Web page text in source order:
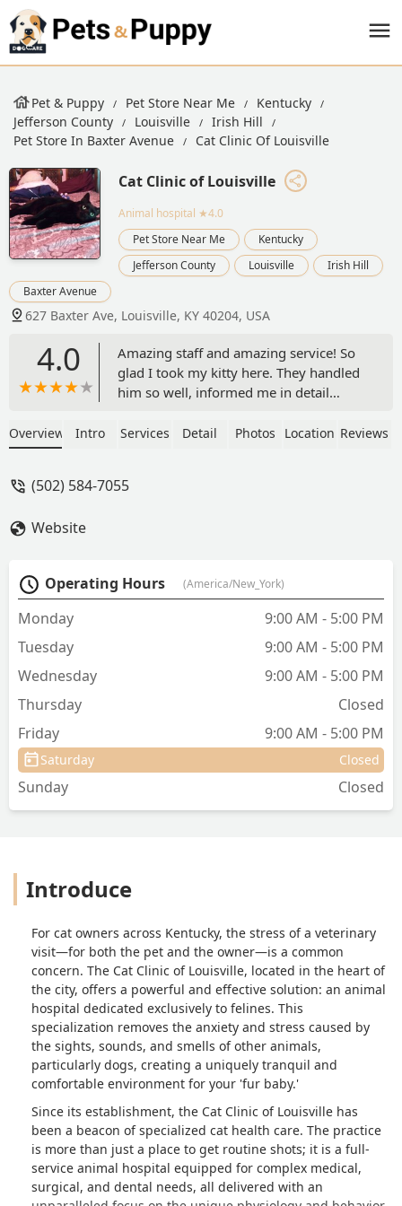
Pet & Puppy Pet Store Near Me
Kentucky
Jefferson County
Louisville
Irish Hill
Pet Store In Baxter Avenue
Cat Clinic Of Louisville
Cat Clinic of Louisville
Animal hospital ★4.0
Pet Store Near Me
Kentucky
Jefferson County
Louisville
Irish Hill
Baxter Avenue
627 Baxter Ave, Louisville, KY 40204, USA
4.0
Amazing staff and amazing service! So
glad I took my kitty here. They handled
him so well, informed me in detail
at home, and were so kind every step of
We'll be back soon! Thank you. - Mela K
Overview Intro Services Detail Photos Location Reviews
(502) 584-7055
Website
Operating Hours (America/New_York)
Monday
9:00 AM - 5:00 PM
Tuesday
9:00 AM - 5:00 PM
Wednesday
9:00 AM - 5:00 PM
Thursday
Closed
Friday
9:00 AM - 5:00 PM
Saturday Closed
Sunday Closed
Introduce
For cat owners across Kentucky, the stress of a veterinary
visit—for both the pet and the owner—is a common
concern. The Cat Clinic of Louisville, located in the heart of
the city, offers a powerful and effective solution: an animal
hospital dedicated exclusively to felines. This
specialization removes the anxiety and stress caused by
the sights, sounds, and smells of other animals,
particularly dogs, creating a uniquely tranquil and
comfortable environment for your 'fur baby.'
Since its establishment, the Cat Clinic of Louisville has
been a beacon of specialized cat health care. The practice
is more than just a place to get routine shots; it is a full-
service animal hospital equipped for complex medical,
surgical, and dental needs, all delivered with an